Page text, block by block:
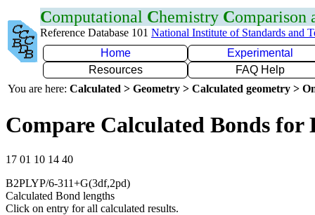
Computational Chemistry Comparison
Reference Database 101 National Institute of Standards and
Home
Experimental
Resources
FAQ Help
You are here: Calculated > Geometry > Calculated geometry >
Compare Calculated Bonds for
17 01 10 14 40
B2PLYP/6-311+G(3df,2pd)
Calculated Bond lengths
Click on entry for all calculated results.